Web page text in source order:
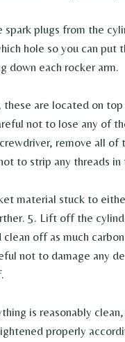
spark plugs from the
hole so you can put
down each rocker arm.
these are located on
not to lose any of
remove all
to strip any threads in
material stuck to
5. Lift off the
clean off as much
not to damage any
is reasonably
properly